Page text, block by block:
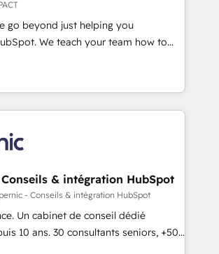
and consulting teams in the UK, USA,
France, Belgium, Singapore, and
and 175+ employees.
go beyond just helping you
team how to
evolution of They Ask, You
the only HubSpot partner built
coaching and training. That means
and internal team you need to
buyers, close deals faster, and grow
You’ll learn how to: •
organize your HubSpot portal •
team fully using HubSpot • Track
across the entire buyer journey
& intégration HubSpot
- Conseils & intégration HubSpot
Un cabinet de conseil dédié
10 ans. 30 consultants seniors, +500
mesurable. Notre mission : faire de